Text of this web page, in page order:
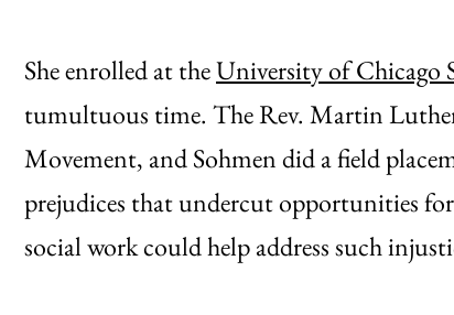
She enrolled at theUniversity of Chicago
tumultuous time. The Rev. Martin
Movement, and Sohmen did a field
prejudices that undercut opportunities
social work could help address such